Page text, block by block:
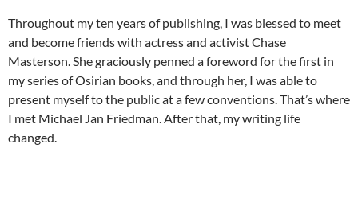
Throughout my ten years of publishing, I was blessed to meet
and become friends with actress and activist Chase
Masterson. She graciously penned a foreword for the first in
my series of Osirian books, and through her, I was able to
present myself to the public at a few conventions. That’s where
I met Michael Jan Friedman. After that, my writing life
changed.